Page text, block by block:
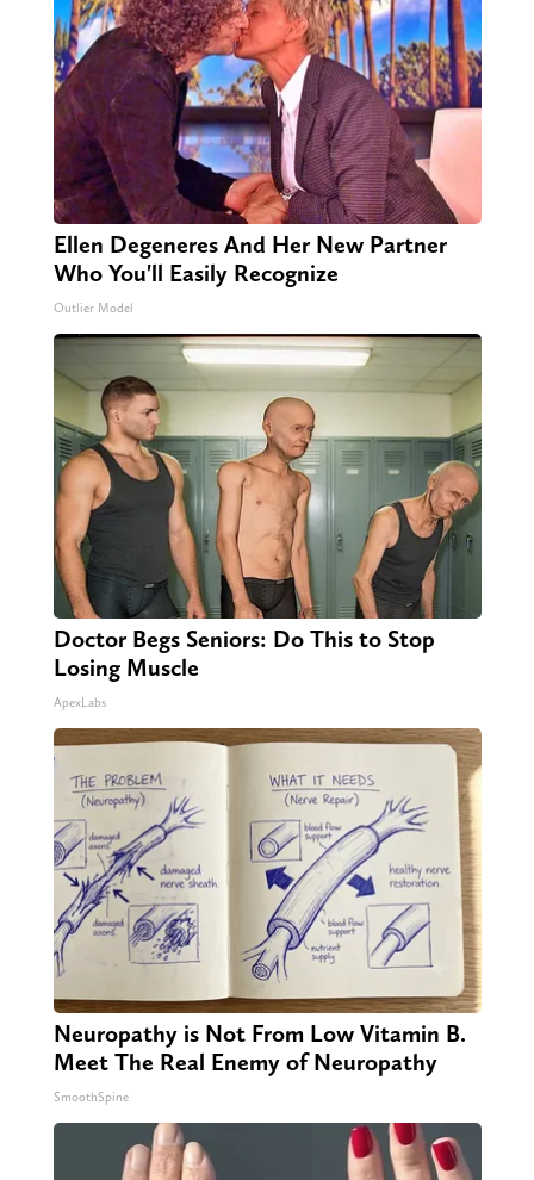
Ellen Degeneres And Her New Partner
Who You'll Easily Recognize
Outlier Model
Doctor Begs Seniors: Do This to Stop
Losing Muscle
ApexLabs
Neuropathy is Not From Low Vitamin B.
Meet The Real Enemy of Neuropathy
SmoothSpine